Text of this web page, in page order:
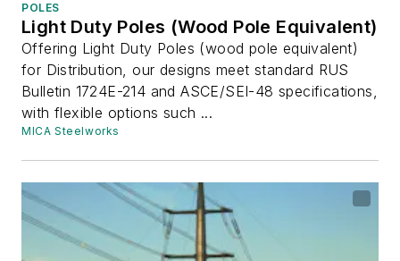
POLES
Light Duty Poles (Wood Pole Equivalent)
Offering Light Duty Poles (wood pole equivalent)
for Distribution, our designs meet standard RUS
Bulletin 1724E-214 and ASCE/SEI-48 specifications,
with flexible options such ...
MICA Steelworks